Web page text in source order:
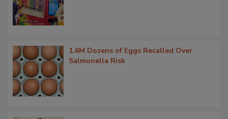
1.6M Dozens of Eggs Recalled Over
Salmonella Risk